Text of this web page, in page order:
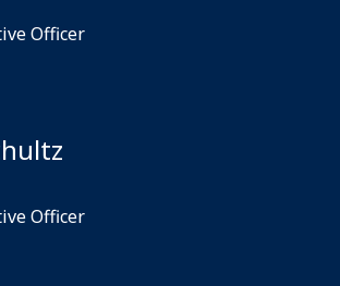
Officer
Officer